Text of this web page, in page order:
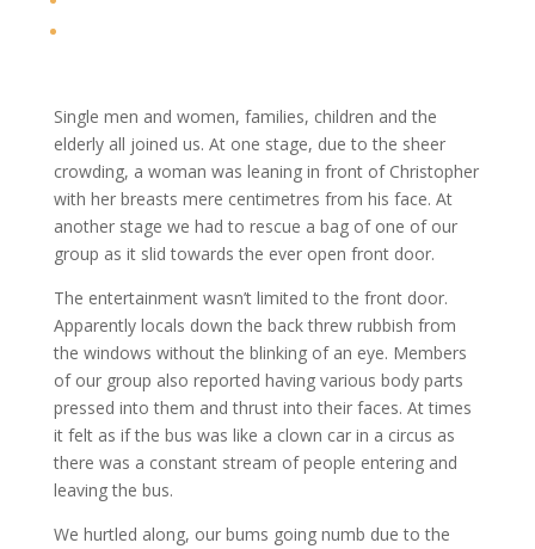
Single men and women, families, children and the
elderly all joined us. At one stage, due to the sheer
crowding, a woman was leaning in front of Christopher
with her breasts mere centimetres from his face. At
another stage we had to rescue a bag of one of our
group as it slid towards the ever open front door.
The entertainment wasn’t limited to the front door.
Apparently locals down the back threw rubbish from
the windows without the blinking of an eye. Members
of our group also reported having various body parts
pressed into them and thrust into their faces. At times
it felt as if the bus was like a clown car in a circus as
there was a constant stream of people entering and
leaving the bus.
We hurtled along, our bums going numb due to the